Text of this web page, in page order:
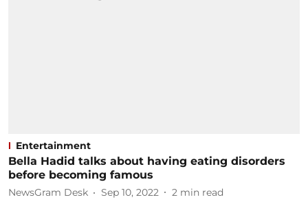
Entertainment
Bella Hadid talks about having eating disorders
before becoming famous
NewsGram Desk Sep 10, 2022 2 min read